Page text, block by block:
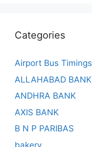
Categories
Airport Bus Timings
ALLAHABAD BANK
ANDHRA BANK
AXIS BANK
B N P PARIBAS
bakery